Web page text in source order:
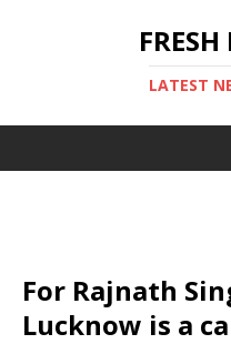
LATEST
For Rajnath
Lucknow is a